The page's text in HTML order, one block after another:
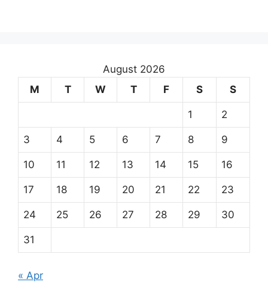
August 2026
M
T W T F S S
1 2
3 4 5 6 7 8 9
10 11 12 13 14 15 16
17 18 19 20 21 22 23
24 25 26 27 28 29 30
31
« Apr